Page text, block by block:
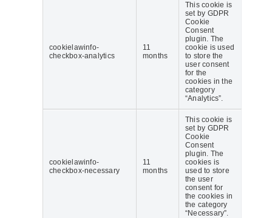
cookielawinfo-
checkbox-analytics
11
months
This cookie is
set by GDPR
Cookie
Consent
plugin. The
cookie is used
to store the
user consent
for the
cookies in the
category
“Analytics”.
cookielawinfo-
checkbox-necessary
11
months
This cookie is
set by GDPR
Cookie
Consent
plugin. The
cookies is
used to store
the user
consent for
the cookies in
the category
“Necessary”.